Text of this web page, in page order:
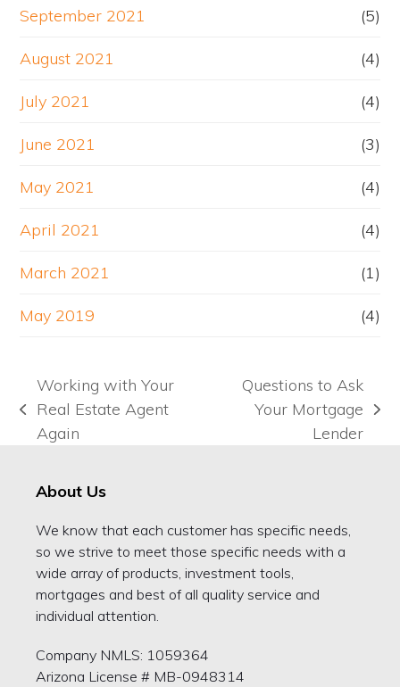
September 2021 (5)
August 2021 (4)
July 2021 (4)
June 2021 (3)
May 2021 (4)
April 2021 (4)
March 2021 (1)
May 2019 (4)
previous
post:
Working with Your
Real Estate Agent
Again
Questions to Ask
Your Mortgage
Lender
About Us
We know that each customer has specific needs,
so we strive to meet those specific needs with a
wide array of products, investment tools,
mortgages and best of all quality service and
individual attention.
Company NMLS: 1059364
Arizona License # MB-0948314